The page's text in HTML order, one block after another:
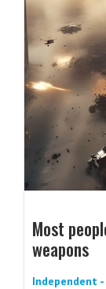
Most
weapons
Independent